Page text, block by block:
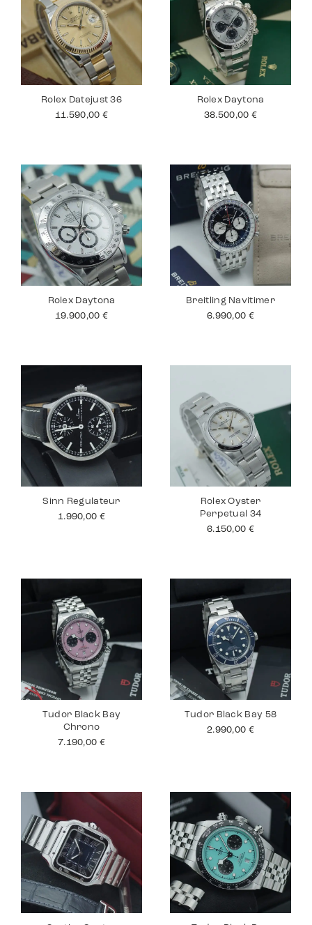
Rolex Datejust 36
11.590,00 €
Rolex Daytona
38.500,00 €
Rolex Daytona
19.900,00 €
Breitling Navitimer
6.990,00 €
Sinn Regulateur
1.990,00 €
Rolex Oyster
Perpetual 34
6.150,00 €
Tudor Black Bay
Chrono
7.190,00 €
Tudor Black Bay 58
2.990,00 €